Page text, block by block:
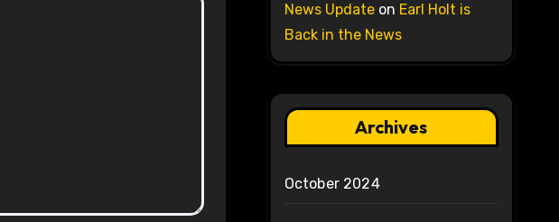
News Updateon Earl Holt is
Back in the News
Archives
October 2024